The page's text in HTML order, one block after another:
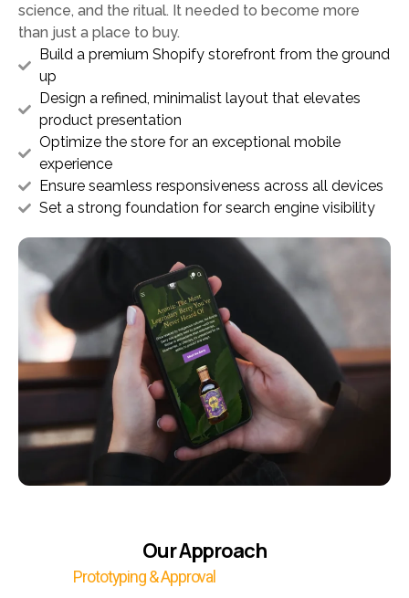
science, and the ritual. It needed to become more
than just a place to buy.
Build a premium Shopify storefront from the ground
up
Design a refined, minimalist layout that elevates
product presentation
Optimize the store for an exceptional mobile
experience
Ensure seamless responsiveness across all devices
Set a strong foundation for search engine visibility
Our Approach
Prototyping & Approval